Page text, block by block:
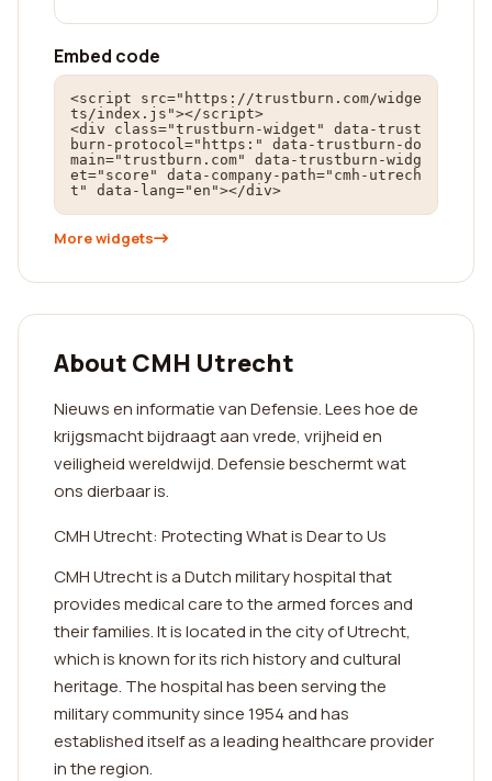
Embed code
<script src="https://trustburn.com/widge
ts/index.js"></script>
<div class="trustburn-widget" data-trust
burn-protocol="https:" data-trustburn-do
main="trustburn.com" data-trustburn-widg
et="score" data-company-path="cmh-utrech
t" data-lang="en"></div>
More widgets
About CMH Utrecht
Nieuws en informatie van Defensie. Lees hoe de
krijgsmacht bijdraagt aan vrede, vrijheid en
veiligheid wereldwijd. Defensie beschermt wat
ons dierbaar is.
CMH Utrecht: Protecting What is Dear to Us
CMH Utrecht is a Dutch military hospital that
provides medical care to the armed forces and
their families. It is located in the city of Utrecht,
which is known for its rich history and cultural
heritage. The hospital has been serving the
military community since 1954 and has
established itself as a leading healthcare provider
in the region.